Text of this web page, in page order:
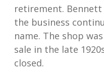
retirement. Bennett
the business
name. The shop
sale in the late
closed.